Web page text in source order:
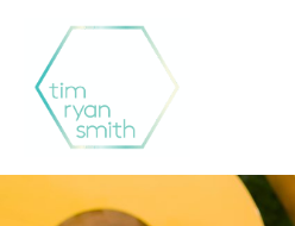
content